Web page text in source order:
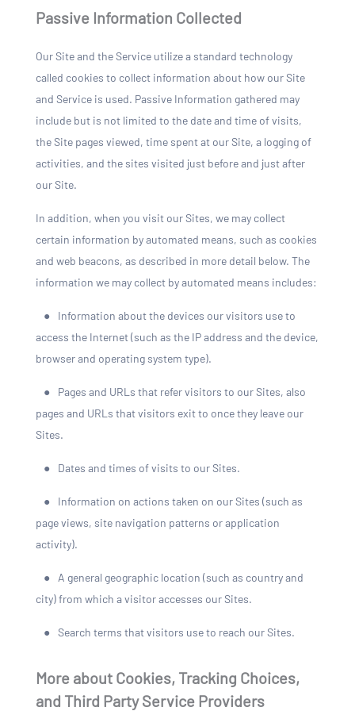
Passive Information Collected
Our Site and the Service utilize a standard technology
called cookies to collect information about how our Site
and Service is used. Passive Information gathered may
include but is not limited to the date and time of visits,
the Site pages viewed, time spent at our Site, a logging of
activities, and the sites visited just before and just after
our Site.
In addition, when you visit our Sites, we may collect
certain information by automated means, such as cookies
and web beacons, as described in more detail below. The
information we may collect by automated means includes:
●
Information about the devices our visitors use to
access the Internet (such as the IP address and the device,
browser and operating system type).
●
Pages and URLs that refer visitors to our Sites, also
pages and URLs that visitors exit to once they leave our
Sites.
● Dates and times of visits to our Sites.
●
Information on actions taken on our Sites (such as
page views, site navigation patterns or application
activity).
●
A general geographic location (such as country and
city) from which a visitor accesses our Sites.
● Search terms that visitors use to reach our Sites.
More about Cookies, Tracking Choices,
and Third Party Service Providers